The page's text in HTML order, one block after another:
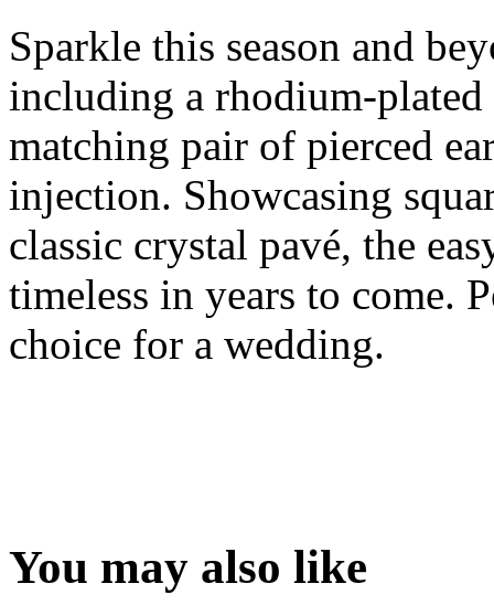
Sparkle this season and
including a rhodium-plated
matching pair of pierced
injection. Showcasing
classic crystal pavé, the
timeless in years to come.
choice for a wedding.
You may also like